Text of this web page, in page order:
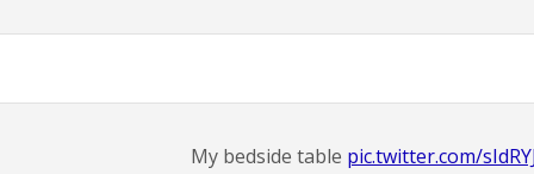
My bedside table pic.twitter.com/